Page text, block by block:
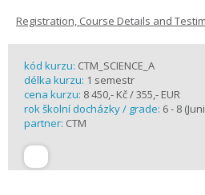
Registration, Course Details and
kód kurzu: CTM_SCIENCE_A
délka kurzu: 1 semestr
cena kurzu: 8 450,- Kč / 355,- EUR
rok školní docházky / grade: 6 - 8
partner: CTM